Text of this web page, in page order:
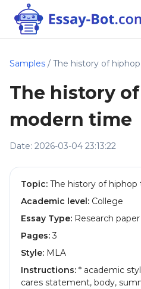
Samples / The history of
The history
modern time
Date: 2026-03-04 23:13:22
Topic: The history of
Academic level: College
Essay Type: Research paper
Pages:3
Style: MLA
Instructions: * academic
cares statement, body,